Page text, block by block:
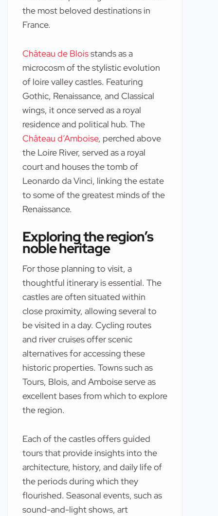
the most beloved destinations in
France.
Château de Bloisstands as a
microcosm of the stylistic evolution
of loire valley castles. Featuring
Gothic, Renaissance, and Classical
wings, it once served as a royal
residence and political hub. The
Château d’Amboise, perched above
the Loire River, served as a royal
court and houses the tomb of
Leonardo da Vinci, linking the estate
to some of the greatest minds of the
Renaissance.
Exploring the region’s
noble heritage
For those planning to visit, a
thoughtful itinerary is essential. The
castles are often situated within
close proximity, allowing several to
be visited in a day. Cycling routes
and river cruises offer scenic
alternatives for accessing these
historic properties. Towns such as
Tours, Blois, and Amboise serve as
excellent bases from which to explore
the region.
Each of the castles offers guided
tours that provide insights into the
architecture, history, and daily life of
the periods during which they
flourished. Seasonal events, such as
sound-and-light shows, art